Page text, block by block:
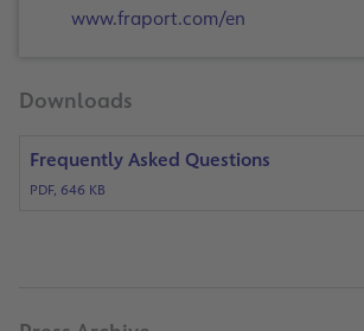
www.fraport.com/en
Downloads
Frequently Asked Questions
PDF, 646 KB